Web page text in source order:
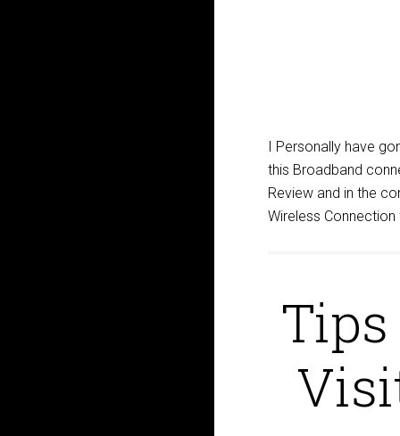
I Personally have
this Broadband
Review and in the
Wireless